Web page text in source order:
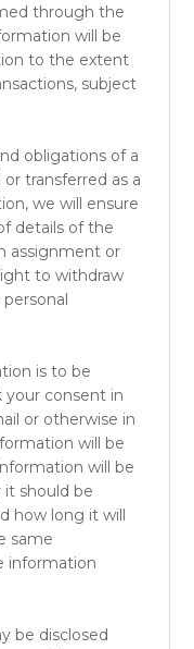
through the
will be
to the extent
subject
obligations of a
transferred as a
we will ensure
details of the
assignment or
to withdraw
is to be
your consent in
or otherwise in
will be
will be
it should be
how long it will
same
information
be disclosed